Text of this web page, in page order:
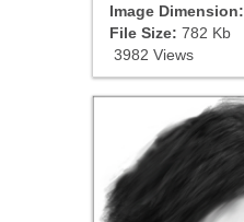
Image Dimension:
File Size: 782 Kb
3982 Views